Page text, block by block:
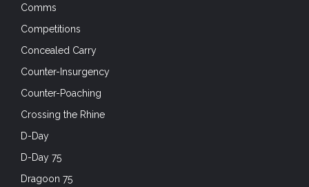
Comms
Competitions
Concealed Carry
Counter-Insurgency
Counter-Poaching
Crossing the Rhine
D-Day
D-Day 75
Dragoon 75